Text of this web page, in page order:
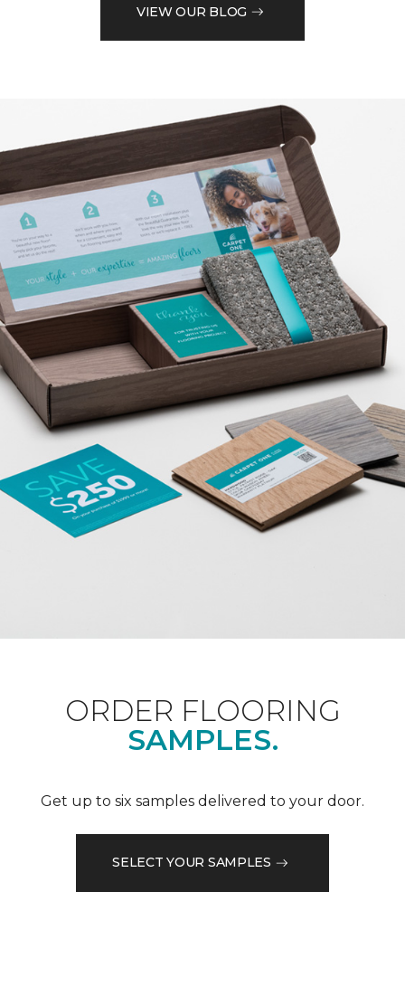
VIEW OUR BLOG
ORDER FLOORING
SAMPLES.
Get up to six samples delivered to your door.
SELECT YOUR SAMPLES